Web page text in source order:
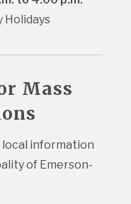
Holidays
Mass
local information
of Emerson-